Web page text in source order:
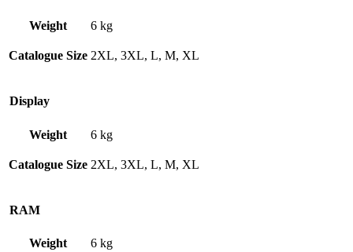
Weight 6 kg
Catalogue Size 2XL, 3XL, L, M, XL
Display
Weight 6 kg
Catalogue Size 2XL, 3XL, L, M, XL
RAM
Weight 6 kg